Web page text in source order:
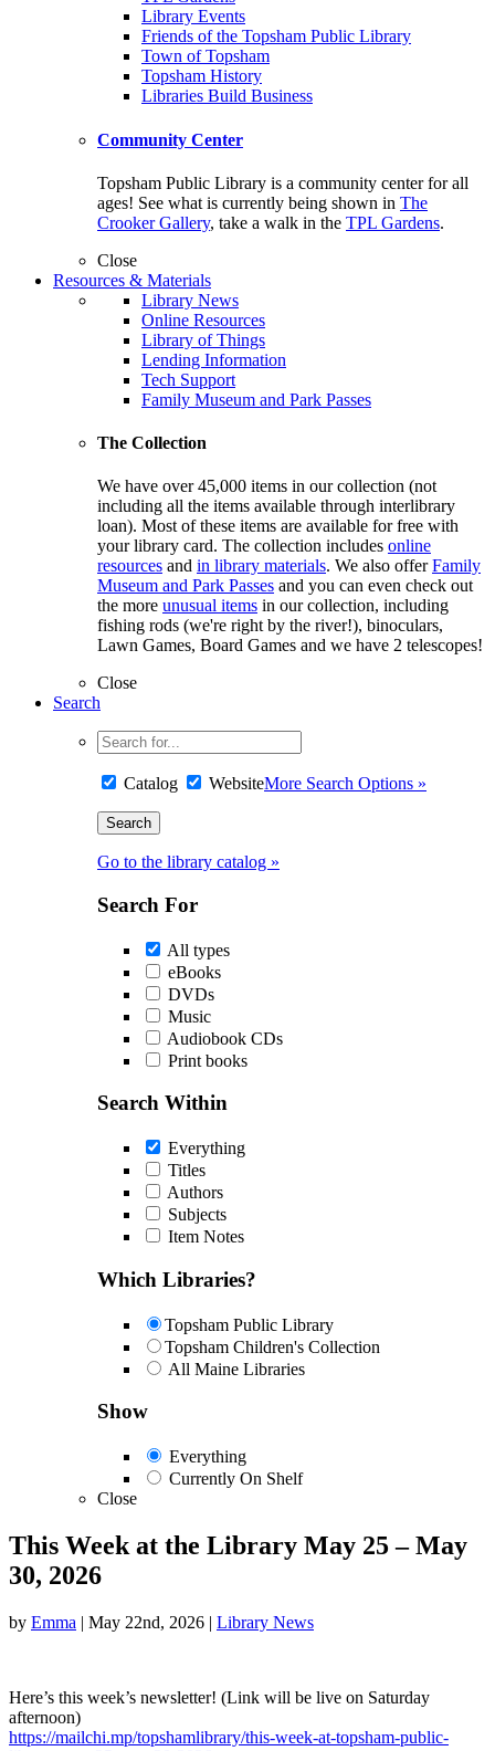
Library Events
Friends of the Topsham Public Library
Town of Topsham
Topsham History
Libraries Build Business
Community Center
Topsham Public Library is a community center for all
ages! See what is currently being shown in The
Crooker Gallery, take a walk in the TPL Gardens.
Close
Resources & Materials
Library News
Online Resources
Library of Things
Lending Information
Tech Support
Family Museum and Park Passes
The Collection
We have over 45,000 items in our collection (not
including all the items available through interlibrary
loan). Most of these items are available for free with
your library card. The collection includes online
resources and in library materials. We also offerFamily
Museum and Park Passes and you can even check out
the more unusual items in our collection, including
fishing rods (we're right by the river!), binoculars,
Lawn Games, Board Games and we have 2 telescopes!
Close
Search
Catalog WebsiteMore Search Options »
Go to the library catalog »
Search For
All types
eBooks
DVDs
Music
Audiobook CDs
Print books
Search Within
Everything
Titles
Authors
Subjects
Item Notes
Which Libraries?
Topsham Public Library
Topsham Children's Collection
All Maine Libraries
Show
Everything
Currently On Shelf
Close
This Week at the Library May 25 – May
30, 2026
by Emma | May 22nd, 2026 | Library News
Here’s this week’s newsletter! (Link will be live on Saturday
afternoon)
https://mailchi.mp/topshamlibrary/this-week-at-topsham-public-